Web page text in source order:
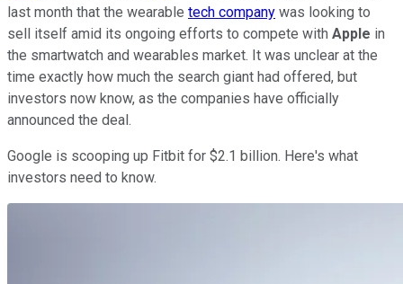
last month that the wearable tech company was looking to
sell itself amid its ongoing efforts to compete with Apple in
the smartwatch and wearables market. It was unclear at the
time exactly how much the search giant had offered, but
investors now know, as the companies have officially
announced the deal.
Google is scooping up Fitbit for $2.1 billion. Here's what
investors need to know.